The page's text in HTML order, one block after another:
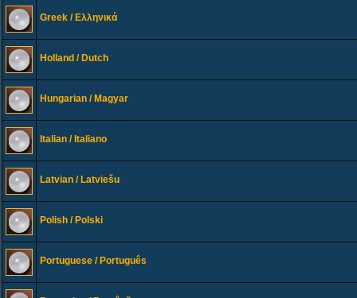
Greek / Ελληνικά
Holland / Dutch
Hungarian / Magyar
Italian / Italiano
Latvian / Latviešu
Polish / Polski
Portuguese / Português